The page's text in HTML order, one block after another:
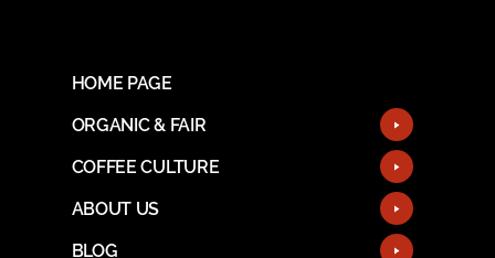
HOME PAGE
ORGANIC & FAIR
COFFEE CULTURE
ABOUT US
BLOG